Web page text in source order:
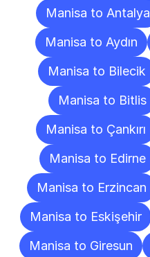
Manisa to Antalya
Manisa to Aydın
Manisa to Bilecik
Manisa to Bitlis
Manisa to Çankırı
Manisa to Edirne
Manisa to Erzincan
Manisa to Eskişehir
Manisa to Giresun